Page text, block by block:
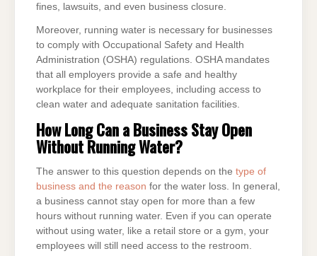
fines, lawsuits, and even business closure.
Moreover, running water is necessary for businesses
to comply with Occupational Safety and Health
Administration (OSHA) regulations. OSHA mandates
that all employers provide a safe and healthy
workplace for their employees, including access to
clean water and adequate sanitation facilities.
How Long Can a Business Stay Open
Without Running Water?
The answer to this question depends on the type of
business and the reason for the water loss. In general,
a business cannot stay open for more than a few
hours without running water. Even if you can operate
without using water, like a retail store or a gym, your
employees will still need access to the restroom.